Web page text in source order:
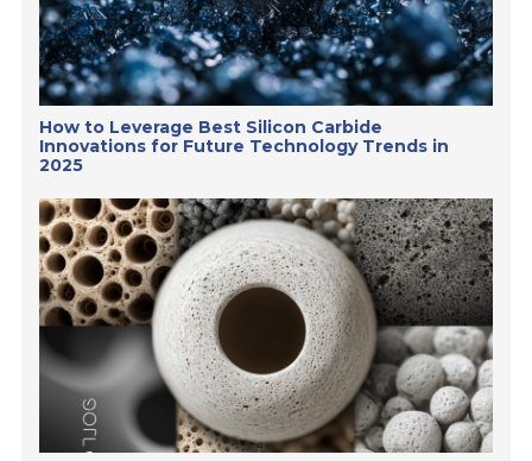
How to Leverage Best Silicon Carbide
Innovations for Future Technology Trends in
2025